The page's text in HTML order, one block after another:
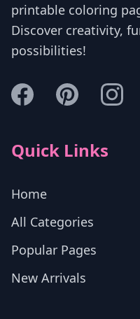
printable coloring
Discover creativity,
possibilities!
Quick Links
Home
All Categories
Popular Pages
New Arrivals